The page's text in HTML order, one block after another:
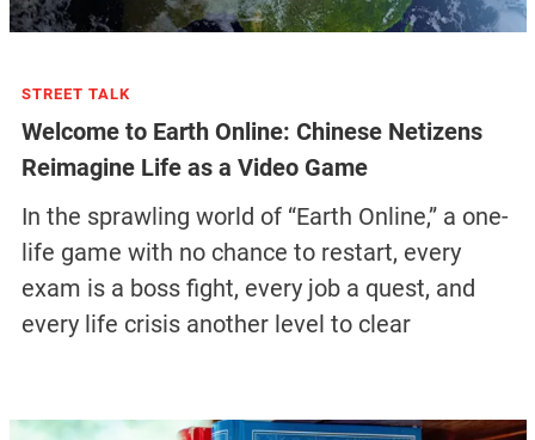
STREET TALK
Welcome to Earth Online: Chinese Netizens
Reimagine Life as a Video Game
In the sprawling world of “Earth Online,” a one-
life game with no chance to restart, every
exam is a boss fight, every job a quest, and
every life crisis another level to clear